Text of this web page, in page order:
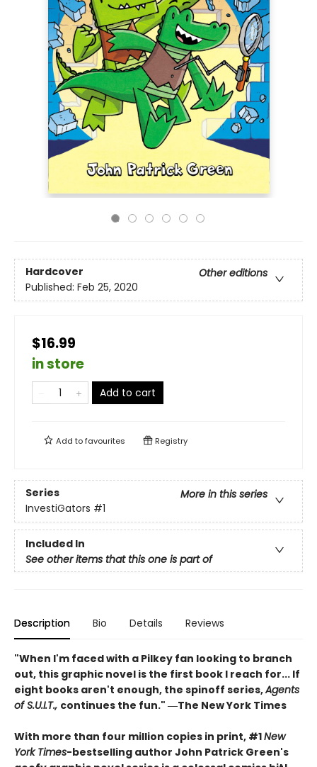
Hardcover
Other editions
Published: Feb 25, 2020
$16.99
in store
Add to cart
Add tofavourites Registry
Series
More in this series
InvestiGators #1
Included In
See other items that this one is part of
Description Bio Details Reviews
"When I'm faced with a Pilkey fan looking to branch
out, this graphic novel is the first book I reach for... If
eight books aren't enough, the spinoff series,Agents
of S.U.I.T., continues the fun." ―The New York Times
With more than four million copies in print, #1New
York Times-bestselling author John Patrick Green's